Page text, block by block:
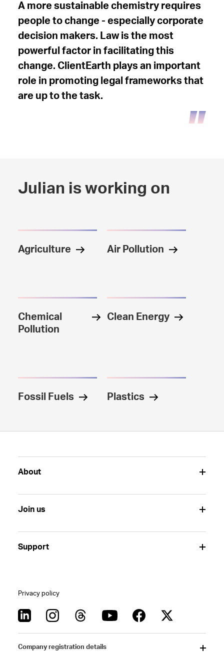
A more sustainable chemistry requires
people to change - especially corporate
decision makers. Law is the most
powerful factor in facilitating this
change. ClientEarth plays an important
role in promoting legal frameworks that
are up to the task.
Julian is working on
Agriculture Air Pollution
Chemical
Pollution
Clean Energy
Fossil Fuels Plastics
About
Join us
Support
Privacy policy
Company registration details